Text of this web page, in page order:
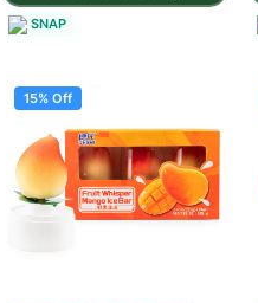
SNAP
15% Off